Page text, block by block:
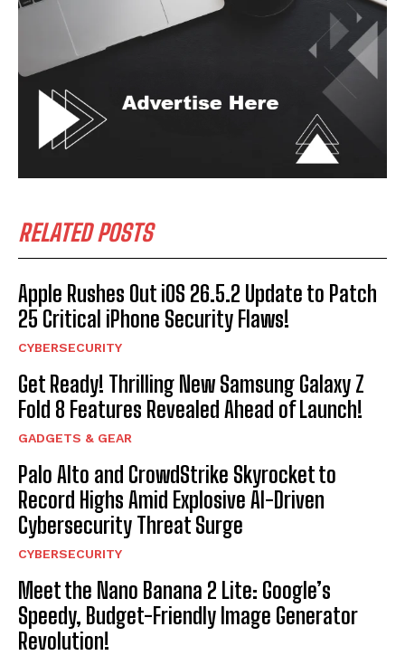
RELATED POSTS
Apple Rushes Out iOS 26.5.2 Update to Patch
25 Critical iPhone Security Flaws!
CYBERSECURITY
Get Ready! Thrilling New Samsung Galaxy Z
Fold 8 Features Revealed Ahead of Launch!
GADGETS & GEAR
Palo Alto and CrowdStrike Skyrocket to
Record Highs Amid Explosive AI-Driven
Cybersecurity Threat Surge
CYBERSECURITY
Meet the Nano Banana 2 Lite: Google’s
Speedy, Budget-Friendly Image Generator
Revolution!